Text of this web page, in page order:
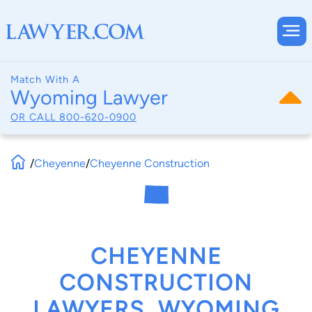
Match With A
Wyoming Lawyer
OR CALL 800-620-0900
/Cheyenne/Cheyenne Construction
CHEYENNE
CONSTRUCTION